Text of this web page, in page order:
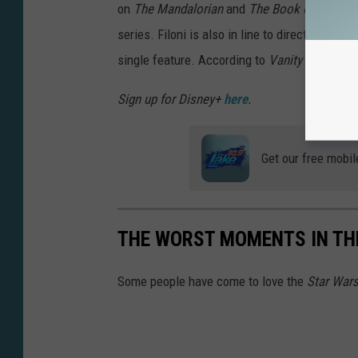
on The Mandalorianand The Book of Boba
series. Filoni is also in line to direct a movie
single feature. According to Vanity Fair , he
Sign up for Disney+ here.
Get our free
THE WORST MOMENTS IN
Some people have come to love the Star Wars